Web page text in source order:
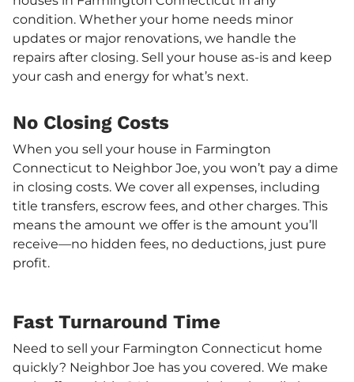
condition. Whether your home needs minor
updates or major renovations, we handle the
repairs after closing. Sell your house as-is and keep
your cash and energy for what’s next.
No Closing Costs
When you sell your house in Farmington
Connecticut to Neighbor Joe, you won’t pay a dime
in closing costs. We cover all expenses, including
title transfers, escrow fees, and other charges. This
means the amount we offer is the amount you’ll
receive—no hidden fees, no deductions, just pure
profit.
Fast Turnaround Time
Need to sell your Farmington Connecticut home
quickly? Neighbor Joe has you covered. We make